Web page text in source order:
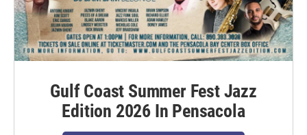
Gulf Coast Summer Fest Jazz
Edition 2026 In Pensacola